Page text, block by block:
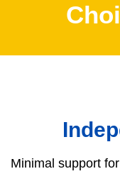
Minimal support